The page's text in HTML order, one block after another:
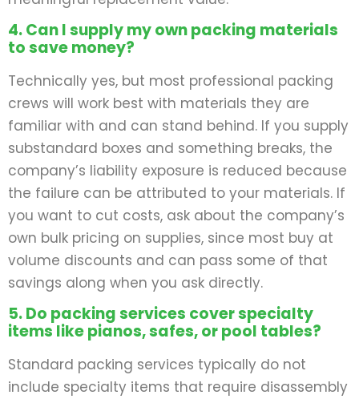
4. Can I supply my own packing materials
to save money?
Technically yes, but most professional packing
crews will work best with materials they are
familiar with and can stand behind. If you supply
substandard boxes and something breaks, the
company’s liability exposure is reduced because
the failure can be attributed to your materials. If
you want to cut costs, ask about the company’s
own bulk pricing on supplies, since most buy at
volume discounts and can pass some of that
savings along when you ask directly.
5. Do packing services cover specialty
items like pianos, safes, or pool tables?
Standard packing services typically do not
include specialty items that require disassembly